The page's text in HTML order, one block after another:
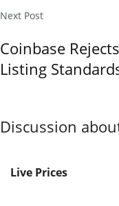
Next Post
Coinbase
Listing
Discussion
Live Prices